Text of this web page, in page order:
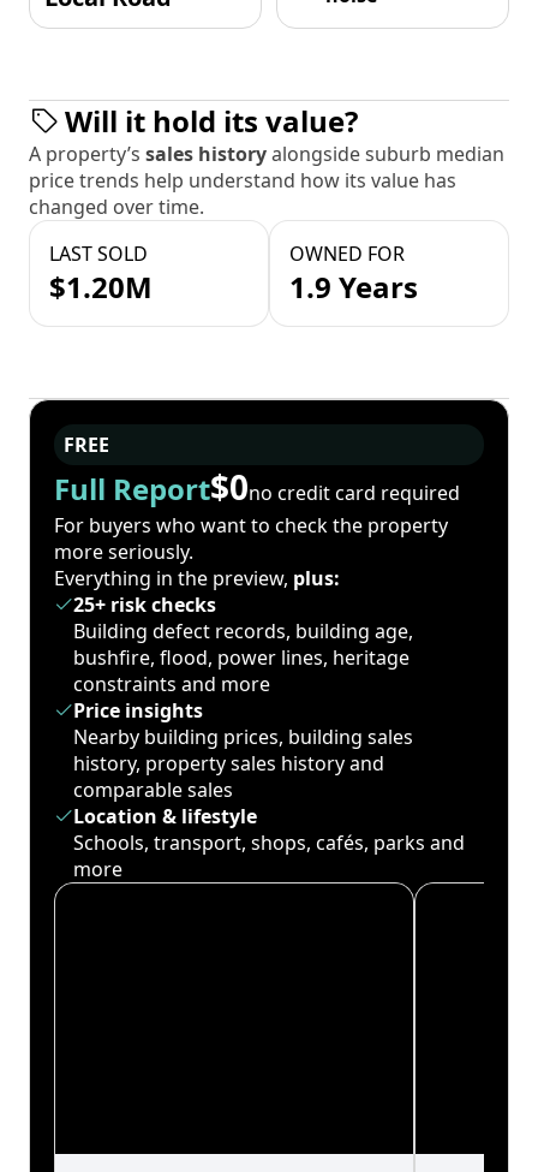
Will it hold its value?
A property’s sales historyalongside suburb median
price trends help understand how its value has
changed over time.
LAST SOLD
$1.20M
OWNED FOR
1.9 Years
FREE
Full Report$0no credit card required
For buyers who want to check the property
more seriously.
Everything in the preview, plus:
25+ risk checks
Building defect records, building age,
bushfire, flood, power lines, heritage
constraints and more
Price insights
Nearby building prices, building sales
history, property sales history and
comparable sales
Location & lifestyle
Schools, transport, shops, cafés, parks and
more